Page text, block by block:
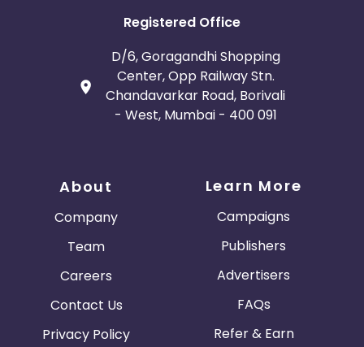
Registered Office
D/6, Goragandhi Shopping
Center, Opp Railway Stn.
Chandavarkar Road, Borivali
- West, Mumbai - 400 091
About
Company
Team
Careers
Contact Us
Privacy Policy
Learn More
Campaigns
Publishers
Advertisers
FAQs
Refer & Earn